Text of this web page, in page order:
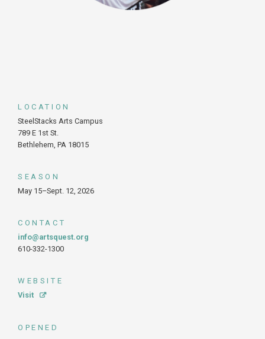
LOCATION
SteelStacks Arts Campus
789 E 1st St.
Bethlehem, PA 18015
SEASON
May 15–Sept. 12, 2026
CONTACT
info@artsquest.org
610-332-1300
WEBSITE
Visit
OPENED